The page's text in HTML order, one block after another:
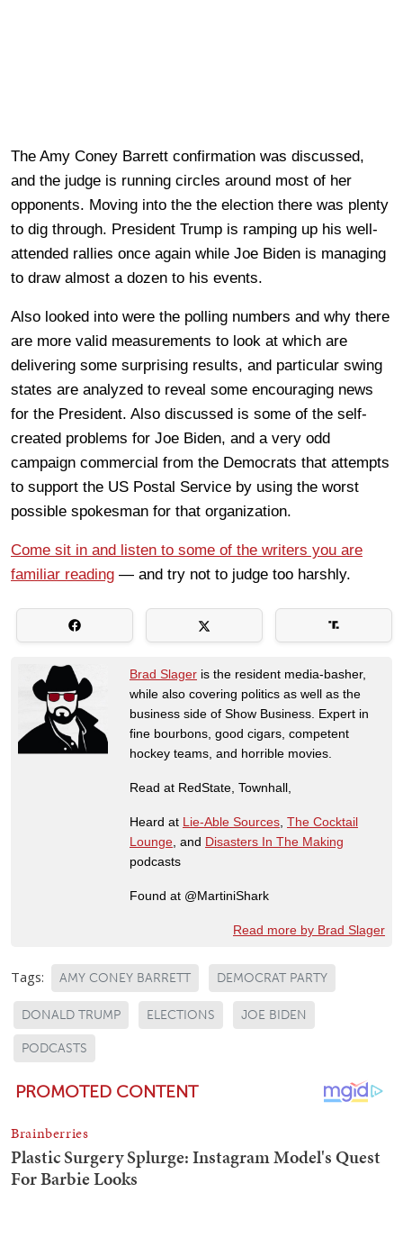
The Amy Coney Barrett confirmation was discussed,
and the judge is running circles around most of her
opponents. Moving into the the election there was plenty
to dig through. President Trump is ramping up his well-
attended rallies once again while Joe Biden is managing
to draw almost a dozen to his events.
Also looked into were the polling numbers and why there
are more valid measurements to look at which are
delivering some surprising results, and particular swing
states are analyzed to reveal some encouraging news
for the President. Also discussed is some of the self-
created problems for Joe Biden, and a very odd
campaign commercial from the Democrats that attempts
to support the US Postal Service by using the worst
possible spokesman for that organization.
Come sit in and listen to some of the writers you are
familiar reading — and try not to judge too harshly.
Brad Slager is the resident media-basher,
while also covering politics as well as the
business side of Show Business. Expert in
fine bourbons, good cigars, competent
hockey teams, and horrible movies.
Read at RedState, Townhall,
Heard at Lie-Able Sources The Cocktail
Lounge , and Disasters In The Making
podcasts
Found at @MartiniShark
Read more by Brad Slager
Tags: AMY CONEY BARRETT DEMOCRAT PARTY
DONALD TRUMP ELECTIONS JOE BIDEN
PODCASTS